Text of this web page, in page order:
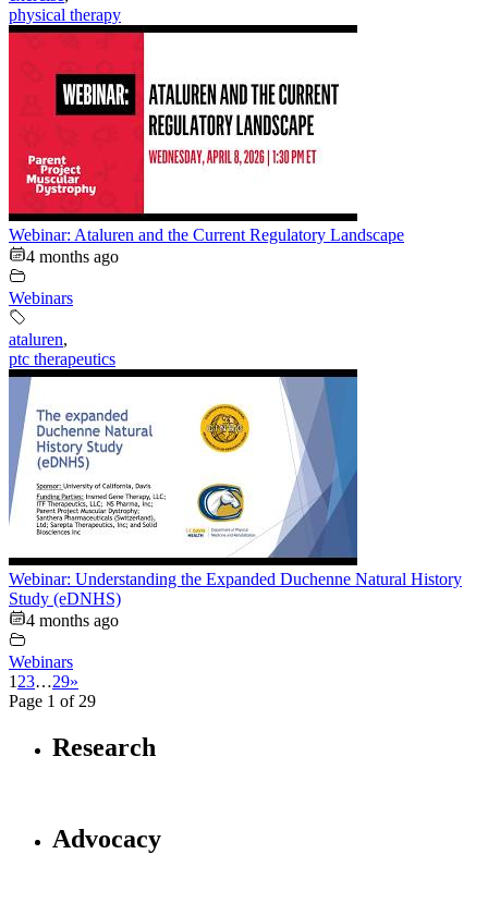
physical therapy
Webinar: Ataluren and the Current Regulatory Landscape
4 months ago
Webinars
ataluren,
ptc therapeutics
Webinar: Understanding the Expanded Duchenne Natural History
Study (eDNHS)
4 months ago
Webinars
1 23…29»
Page 1 of 29
Research
Advocacy